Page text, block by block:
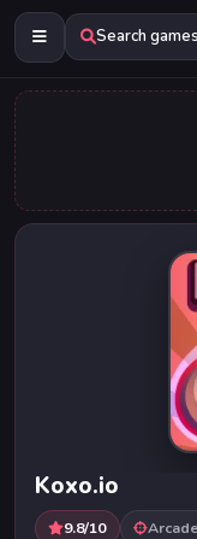
Search
Koxo.io
9.8/10 Arcade